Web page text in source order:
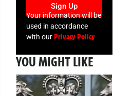
Sign Up
Your information will be
used in accordance
with ourPrivacy Policy
YOU MIGHT LIKE